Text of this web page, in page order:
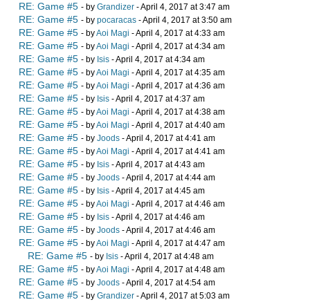
RE: Game #5 - by Grandizer - April 4, 2017 at 3:47 am
RE: Game #5 - by pocaracas - April 4, 2017 at 3:50 am
RE: Game #5 - byAoi Magi - April 4, 2017 at 4:33 am
RE: Game #5 - byAoi Magi - April 4, 2017 at 4:34 am
RE: Game #5 - by Isis - April 4, 2017 at 4:34 am
RE: Game #5 - byAoi Magi - April 4, 2017 at 4:35 am
RE: Game #5 - byAoi Magi - April 4, 2017 at 4:36 am
RE: Game #5 - by Isis - April 4, 2017 at 4:37 am
RE: Game #5 - byAoi Magi - April 4, 2017 at 4:38 am
RE: Game #5 - byAoi Magi - April 4, 2017 at 4:40 am
RE: Game #5 - by Joods - April 4, 2017 at 4:41 am
RE: Game #5 - byAoi Magi - April 4, 2017 at 4:41 am
RE: Game #5 - by Isis - April 4, 2017 at 4:43 am
RE: Game #5 - by Joods - April 4, 2017 at 4:44 am
RE: Game #5 - by Isis - April 4, 2017 at 4:45 am
RE: Game #5 - byAoi Magi - April 4, 2017 at 4:46 am
RE: Game #5 - by Isis - April 4, 2017 at 4:46 am
RE: Game #5 - by Joods - April 4, 2017 at 4:46 am
RE: Game #5 - byAoi Magi - April 4, 2017 at 4:47 am
RE: Game #5 - by Isis - April 4, 2017 at 4:48 am
RE: Game #5 - byAoi Magi - April 4, 2017 at 4:48 am
RE: Game #5 - by Joods - April 4, 2017 at 4:54 am
RE: Game #5 - by Grandizer - April 4, 2017 at 5:03 am